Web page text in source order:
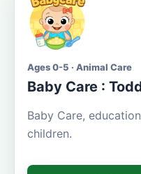
Ages 0-5 · Animal Care
Baby Care :
Baby Care,
children.